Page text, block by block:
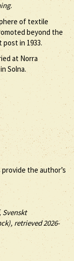
.
of textile
beyond the
in 1933.
at Norra
Solna.
the author’s
retrieved 2026-